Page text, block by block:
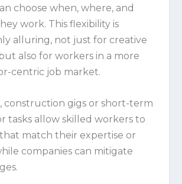
choose when, where, and
work. This flexibility is
alluring, not just for creative
also for workers in a more
centric job market.
construction gigs or short-term
tasks allow skilled workers to
match their expertise or
companies can mitigate